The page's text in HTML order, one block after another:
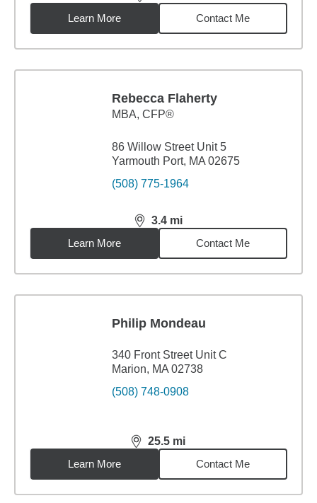
Learn More
Contact Me
Rebecca Flaherty
MBA, CFP®
86 Willow Street Unit 5
Yarmouth Port, MA 02675
(508) 775-1964
3.4 mi
distance,3.4miles
Learn More
Contact Me
Philip Mondeau
340 Front Street Unit C
Marion, MA 02738
(508) 748-0908
25.5 mi
distance,25.5miles
Learn More
Contact Me